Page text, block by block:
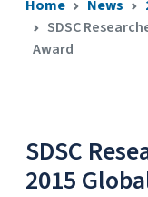
Home News
SDSC
Award
SDSC
2015